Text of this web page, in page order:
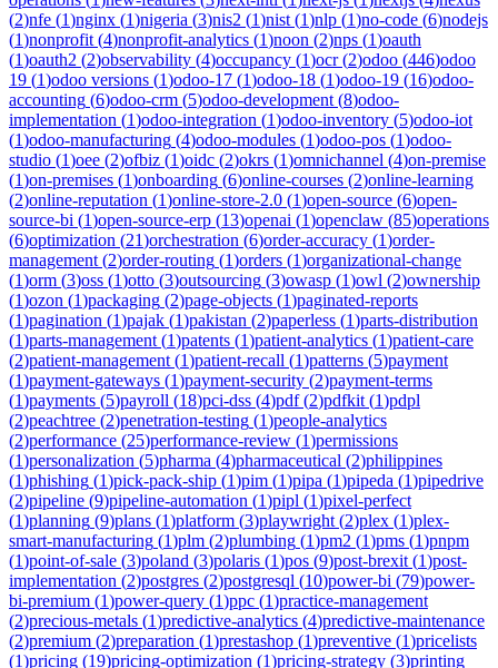
(2)nfe (1)nginx (1)nigeria (3)nis2 (1)nist (1)nlp (1)no-code (6)nodejs
(1)nonprofit (4)nonprofit-analytics (1)noon (2)nps (1)oauth
(1)oauth2 (2)observability (4)occupancy (1)ocr(2)odoo (446)odoo
19 (1)odoo versions (1)odoo-17 (1)odoo-18 (1)odoo-19 (16)odoo-
accounting (6)odoo-crm (5)odoo-development (8)odoo-
implementation (1)odoo-integration (1)odoo-inventory (5)odoo-iot
(1)odoo-manufacturing (4)odoo-modules (1)odoo-pos (1)odoo-
studio (1)oee (2)ofbiz (1)oidc (2)okrs (1)omnichannel (4)on-premise
(1)on-premises (1)onboarding (6)online-courses (2)online-learning
(2)online-reputation (1)online-store-2.0 (1)open-source (6)open-
source-bi (1)open-source-erp (13)openai (1)openclaw (85)operations
(6)optimization (21)orchestration (6)order-accuracy (1)order-
management (2)order-routing (1)orders (1)organizational-change
(1)orm (3)oss (1)otto (3)outsourcing (3)owasp (1)owl (2)ownership
(1)ozon (1)packaging (2)page-objects (1)paginated-reports
(1)pagination (1)pajak (1)pakistan (2)paperless (1)parts-distribution
(1)parts-management (1)patents (1)patient-analytics (1)patient-care
(2)patient-management (1)patient-recall (1)patterns (5)payment
(1)payment-gateways (1)payment-security (2)payment-terms
(1)payments (5)payroll (18)pci-dss (4)pdf(2)pdfkit (1)pdpl
(2)peachtree (2)penetration-testing (1)people-analytics
(2)performance (25)performance-review (1)permissions
(1)personalization (5)pharma (4)pharmaceutical (2)philippines
(1)phishing (1)pick-pack-ship (1)pim (1)pipa (1)pipeda (1)pipedrive
(2)pipeline (9)pipeline-automation (1)pipl (1)pixel-perfect
(1)planning (9)plans (1)platform (3)playwright (2)plex (1)plex-
smart-manufacturing (1)plm (2)plumbing (1)pm2 (1)pms (1)pnpm
(1)point-of-sale (3)poland (3)polaris (1)pos (9)post-brexit (1)post-
implementation (2)postgres (2)postgresql (10)power-bi (79)power-
bi-premium (1)power-query (1)ppc (1)practice-management
(2)precious-metals (1)predictive-analytics (4)predictive-maintenance
(2)premium (2)preparation (1)prestashop (1)preventive (1)pricelists
(1)pricing (19)pricing-optimization (1)pricing-strategy (3)printing